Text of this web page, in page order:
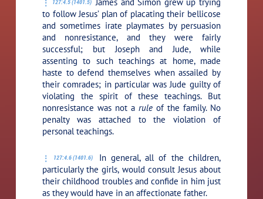
127:4.5 (1401.5)
to follow Jesus’ plan of placating their bellicose
and sometimes irate playmates by persuasion
and nonresistance, and they were fairly
successful; but Joseph and Jude, while
assenting to such teachings at home, made
haste to defend themselves when assailed by
their comrades; in particular was Jude guilty of
violating the spirit of these teachings. But
nonresistance was not a rule of the family. No
penalty was attached to the violation of
personal teachings.
127:4.6 (1401.6)
In general, all of the children,
particularly the girls, would consult Jesus about
their childhood troubles and confide in him just
as they would have in an affectionate father.